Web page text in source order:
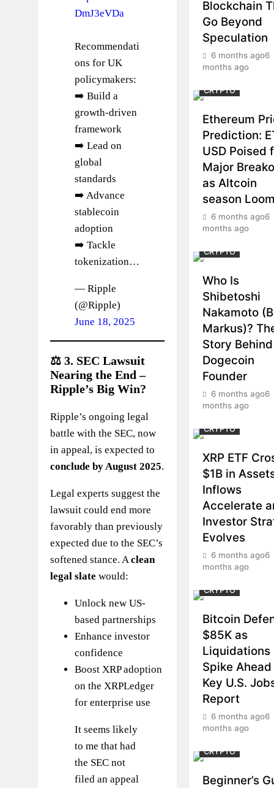
DmJ3eVDa
Recommendati
ons for UK
policymakers:
➡️ Build a
growth-driven
framework
➡️ Lead on
global
standards
➡️ Advance
stablecoin
adoption
➡️ Tackle
tokenization…
— Ripple
(@Ripple)
June 18, 2025
⚖️ 3. SEC Lawsuit
Nearing the End –
Ripple’s Big Win?
Ripple’s ongoing legal
battle with the SEC, now
in appeal, is expected to
conclude by August 2025.
Legal experts suggest the
lawsuit could end more
favorably than previously
expected due to the SEC’s
softened stance. A clean
legal slate would:
Unlock new US-
based partnerships
Enhance investor
confidence
Boost XRP adoption
on the XRPLedger
for enterprise use
It seems likely
to me that had
the SEC not
filed an appeal
Blockchain
Go Beyond
Speculation
6 months ago6
months ago
CRYPTO
Ethereum
Prediction:
USD Poised
Major
as Altcoin
season
6 months ago6
months ago
CRYPTO
Who Is
Shibetoshi
Nakamoto
Markus)?
Story
Dogecoin
Founder
6 months ago6
months ago
CRYPTO
XRP ETF
$1B in
Inflows
Accelerate
Investor
Evolves
6 months ago6
months ago
CRYPTO
Bitcoin
$85K as
Liquidations
Spike
Key U.S.
Report
6 months ago6
months ago
CRYPTO
Beginner’s